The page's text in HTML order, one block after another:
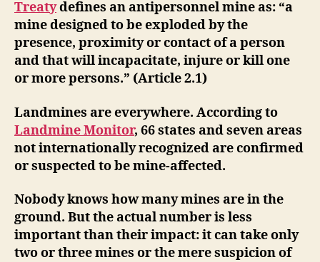
Treatydefines an antipersonnel mine as: “a
mine designed to be exploded by the
presence, proximity or contact of a person
and that will incapacitate, injure or kill one
or more persons.” (Article 2.1)
Landmines are everywhere. According to
Landmine Monitor, 66 states and seven areas
not internationally recognized are confirmed
or suspected to be mine-affected.
Nobody knows how many mines are in the
ground. But the actual number is less
important than their impact: it can take only
two or three mines or the mere suspicion of